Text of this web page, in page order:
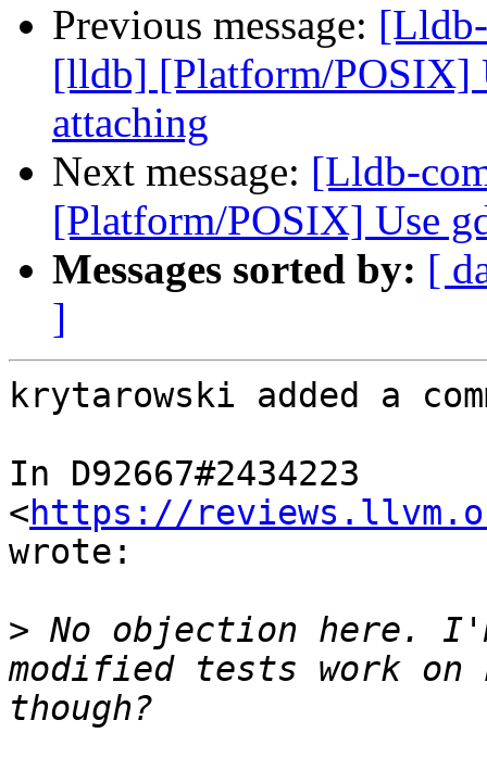
Previous message:
[lldb] [Platform/POSIX]
attaching
Next message: [Lldb-
[Platform/POSIX] Use
Messages sorted by: [
]
krytarowski added a
In D92667#2434223
<https://
wrote:
> No objection here.
modified tests work on